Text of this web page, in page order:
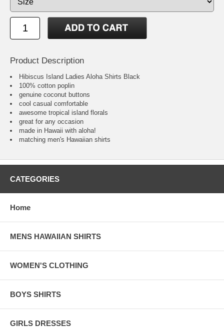
Product Description
Hibiscus Island Ladies Aloha Shirts Black
100% cotton poplin
genuine coconut buttons
cool casual comfortable
awesome tropical island florals
great for any occasion
made in Hawaii with aloha!
matching men's Hawaiian shirts
CATEGORIES
Home
MENS HAWAIIAN SHIRTS
WOMEN'S CLOTHING
BOYS SHIRTS
GIRLS DRESSES